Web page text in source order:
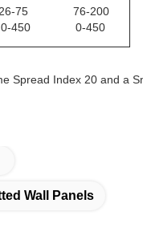
26-75 76-200
0-450 0-450
Spread Index 20 and a
Wall Panels